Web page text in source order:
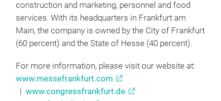
construction and marketing, personnel and food
services. With its headquarters in Frankfurt am
Main, the company is owned by the City of Frankfurt
(60 percent) and the State of Hesse (40 percent).
For more information, please visit our website at:
www.messefrankfurt.com
| www.congressfrankfurt.de